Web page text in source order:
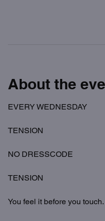
About the
EVERY WEDNESDAY
TENSION
NO DRESSCODE
TENSION
You feel it before you touch.